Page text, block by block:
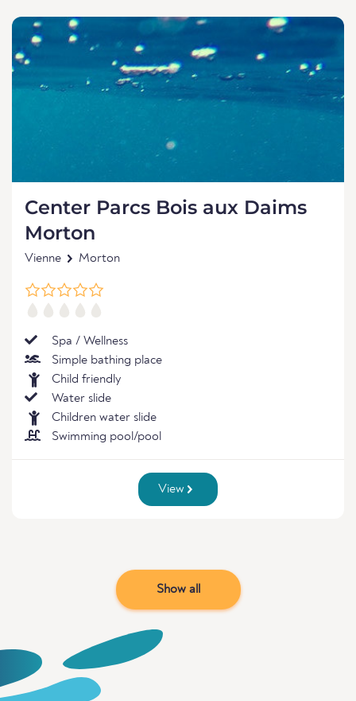
Center Parcs Bois aux Daims
Morton
Vienne Morton
Spa / Wellness
Simple bathing place
Child friendly
Water slide
Children water slide
Swimming pool/pool
View
Show all